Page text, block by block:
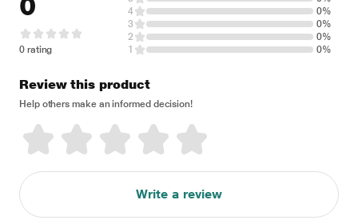
0
0 rating
4
0%
3
0%
2
0%
1
0%
Review this product
Help others make an informed decision!
Write a review